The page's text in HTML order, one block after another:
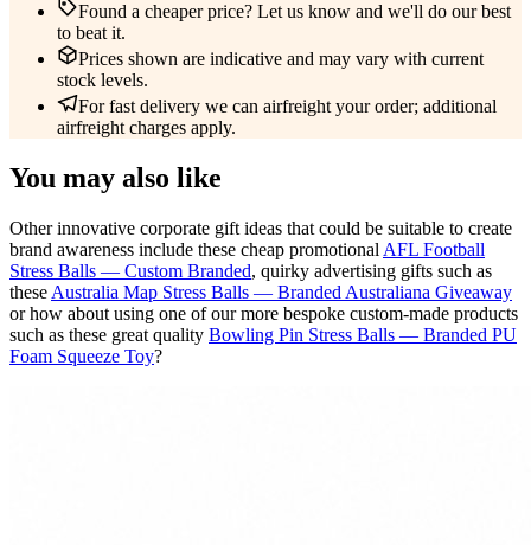
Found a cheaper price? Let us know and we'll do our best
to beat it.
Prices shown are indicative and may vary with current
stock levels.
For fast delivery we can airfreight your order; additional
airfreight charges apply.
You may also like
Other innovative corporate gift ideas that could be suitable to create
brand awareness include these cheap promotional AFL Football
Stress Balls — Custom Branded, quirky advertising gifts such as
these Australia Map Stress Balls — Branded Australiana Giveaway
or how about using one of our more bespoke custom-made products
such as these great quality Bowling Pin Stress Balls — Branded PU
Foam Squeeze Toy?